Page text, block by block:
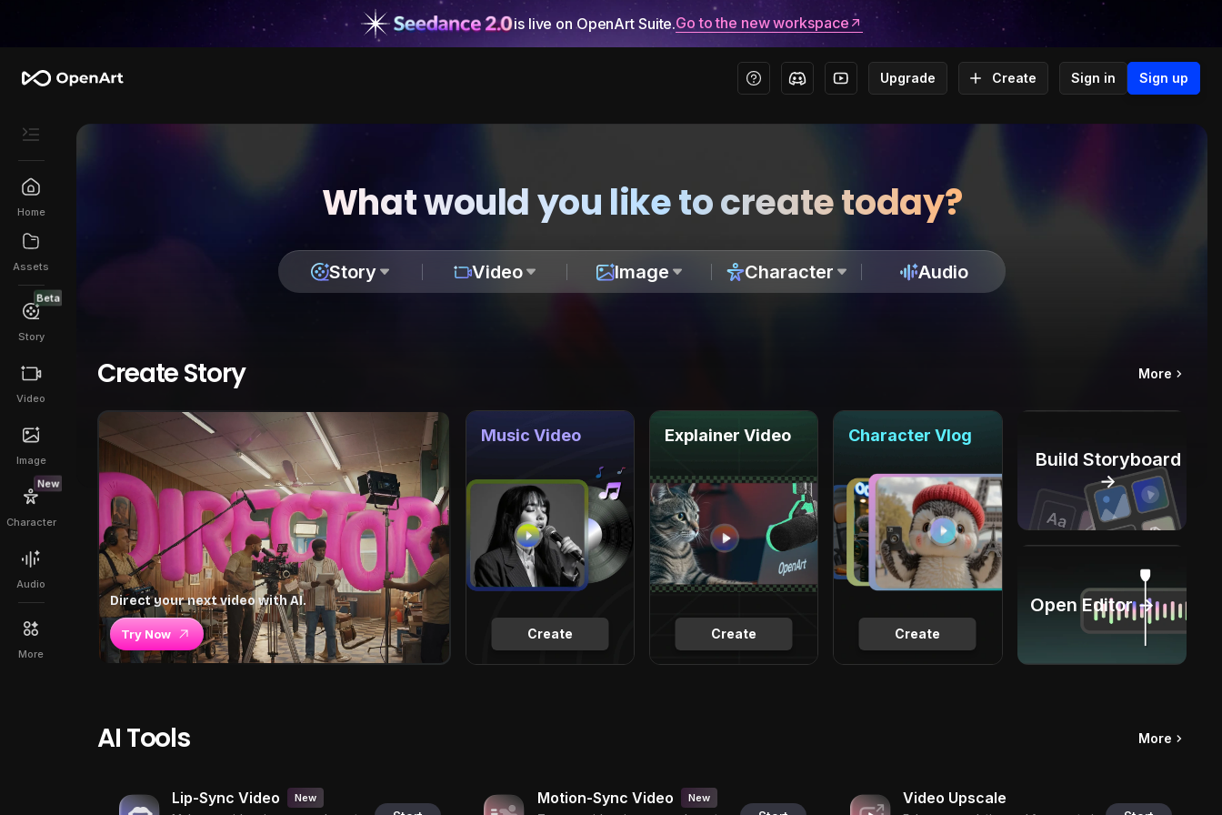
is live on OpenArt Suite.Go to the new workspace
Upgrade Create Sign in Sign up
Home
Assets
Beta
Story
Video
Image
New
Character
Audio
More
What would you like to create today?
Story Video Image Character Audio
Create Story More
Direct your next video with AI.
Try Now Create
Music Video
Create
Explainer Video
Create
Character Vlog
Build Storyboard
→
Open Editor →
AI Tools More
Lip-Sync Video New Motion-Sync Video New Video Upscale